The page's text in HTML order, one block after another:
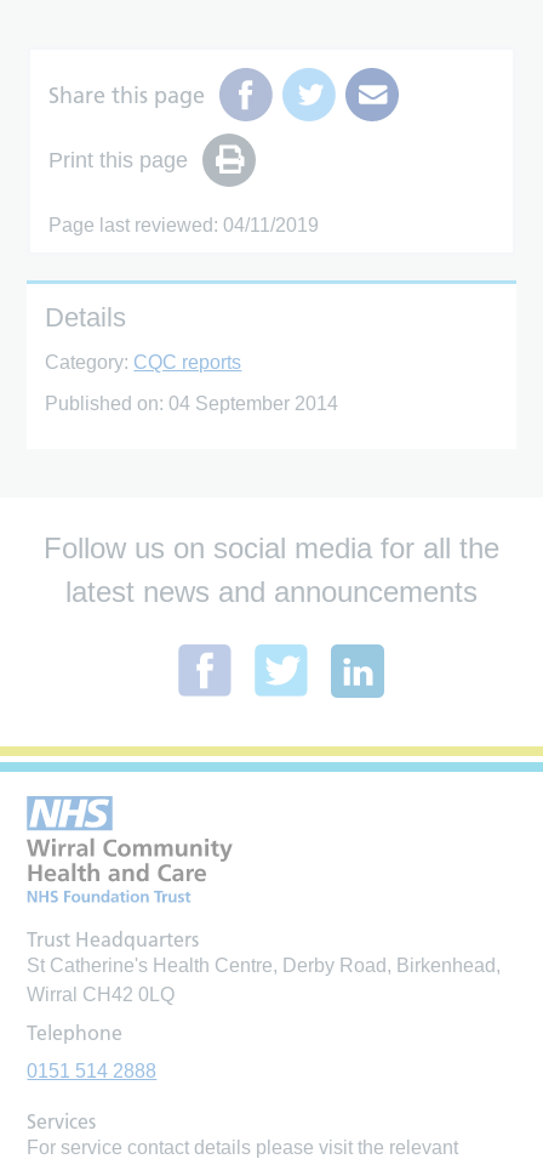
Share this page
Print this page
Page last reviewed: 04/11/2019
Details
Category: CQC reports
Published on:04 September 2014
Follow us on social media for all the
latest news and announcements
Trust Headquarters
St Catherine's Health Centre, Derby Road, Birkenhead,
Wirral CH42 0LQ
Telephone
0151 514 2888
Services
For service contact details please visit the relevant